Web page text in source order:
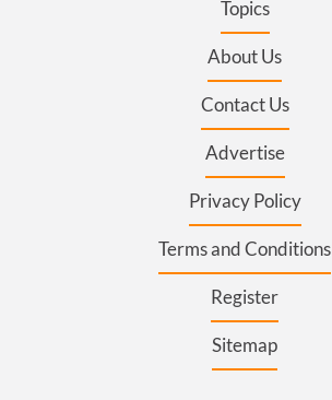
Topics
About Us
Contact Us
Advertise
Privacy Policy
Terms and Conditions
Register
Sitemap